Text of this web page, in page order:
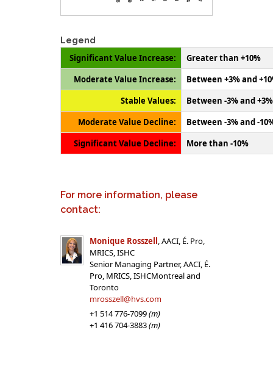
Legend
Significant Value Increase:
Greater than +10%
Moderate Value Increase:
Between +3% and
Stable Values:
Between -3% and +3%
Moderate Value Decline:
Between -3% and -
Significant Value Decline:
More than -10%
For more information, please
contact:
Monique Rosszell, AACI, É. Pro,
MRICS, ISHC
Senior Managing Partner, AACI, É.
Pro, MRICS, ISHCMontreal and
Toronto
mrosszell@hvs.com
+1 514 776-7099(m)
+1 416 704-3883(m)